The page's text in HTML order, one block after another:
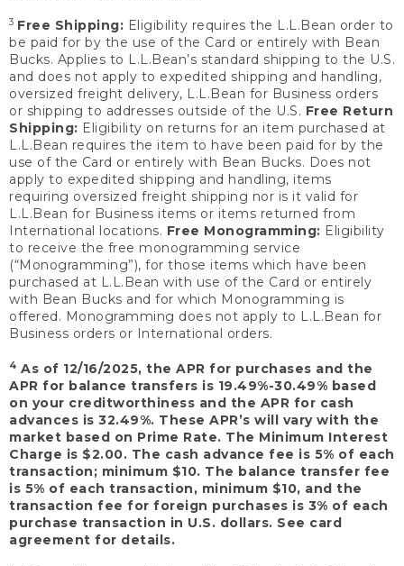
3 Free Shipping: Eligibility requires the L.L.Bean order to
be paid for by the use of the Card or entirely with Bean
Bucks. Applies to L.L.Bean’s standard shipping to the U.S.
and does not apply to expedited shipping and handling,
oversized freight delivery, L.L.Bean for Business orders
or shipping to addresses outside of the U.S. Free Return
Shipping: Eligibility on returns for an item purchased at
L.L.Bean requires the item to have been paid for by the
use of the Card or entirely with Bean Bucks. Does not
apply to expedited shipping and handling, items
requiring oversized freight shipping nor is it valid for
L.L.Bean for Business items or items returned from
International locations. Free Monogramming: Eligibility
to receive the free monogramming service
(“Monogramming”), for those items which have been
purchased at L.L.Bean with use of the Card or entirely
with Bean Bucks and for which Monogramming is
offered. Monogramming does not apply to L.L.Bean for
Business orders or International orders.
4 As of 12/16/2025, the APR for purchases and the
APR for balance transfers is 19.49%-30.49% based
on your creditworthiness and the APR for cash
advances is 32.49%. These APR’s will vary with the
market based on Prime Rate. The Minimum Interest
Charge is $2.00. The cash advance fee is 5% of each
transaction; minimum $10. The balance transfer fee
is 5% of each transaction, minimum $10, and the
transaction fee for foreign purchases is 3% of each
purchase transaction in U.S. dollars. See card
agreement for details.